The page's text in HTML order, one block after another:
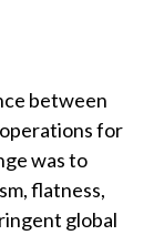
between
for
was to
flatness,
global